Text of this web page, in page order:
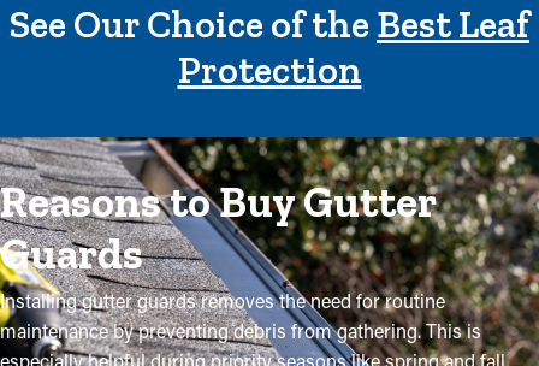
See Our Choice of theBest Leaf
Protection
Reasons to Buy Gutter
Guards
Installing gutter guards removes the need for routine
maintenance by preventing debris from gathering. This is
especially helpful during priority seasons like spring and fall,